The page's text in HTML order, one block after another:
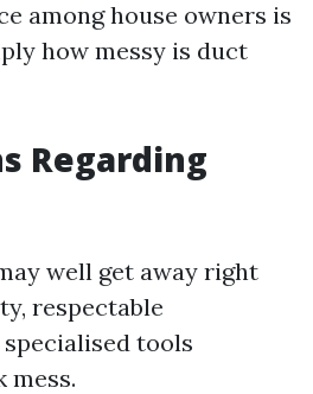
among house owners is
how messy is duct
Regarding
well get away right
respectable
tools
mess.